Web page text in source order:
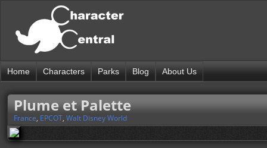
Home Characters Parks Blog About Us
Plume et Palette
France, EPCOT, Walt Disney World